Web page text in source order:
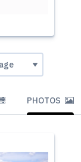
PHOTOS